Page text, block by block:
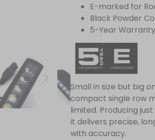
E-marked for
Black Powder
5-Year Warranty
Small in size but big
compact single row
limited. Producing
it delivers precise,
with accuracy.